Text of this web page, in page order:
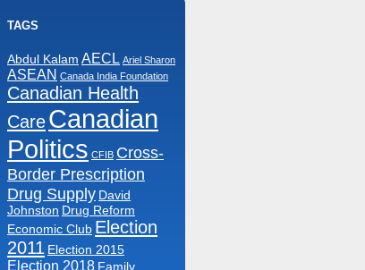
TAGS
Abdul Kalam AECL Ariel Sharon
ASEAN Canada India Foundation
Canadian Health
CareCanadian
Politics CFIB Cross-
Border Prescription
Drug Supply David
Johnston Drug Reform
Economic Club Election
2011 Election 2015
Election 2018 Family